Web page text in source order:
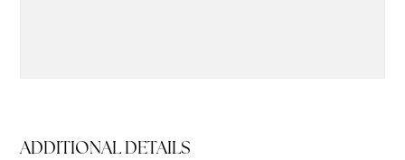
ADDITIONAL DETAILS